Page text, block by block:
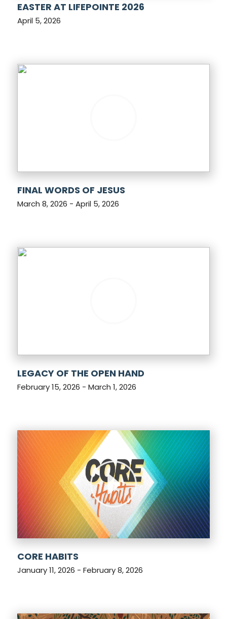
EASTER AT LIFEPOINTE 2026
April 5, 2026
FINAL WORDS OF JESUS
March 8, 2026 - April 5, 2026
LEGACY OF THE OPEN HAND
February 15, 2026 - March 1, 2026
CORE HABITS
January 11, 2026 - February 8, 2026